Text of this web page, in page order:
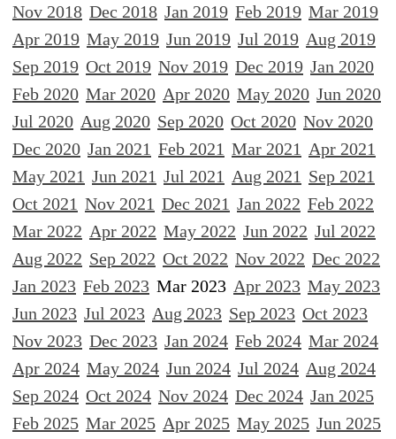
Nov 2018 Dec 2018 Jan 2019 Feb 2019 Mar 2019
Apr 2019 May 2019 Jun 2019 Jul 2019 Aug 2019
Sep 2019 Oct 2019 Nov 2019 Dec 2019 Jan 2020
Feb 2020 Mar 2020 Apr 2020 May 2020 Jun 2020
Jul 2020 Aug 2020 Sep 2020 Oct 2020 Nov 2020
Dec 2020 Jan 2021 Feb 2021 Mar 2021 Apr 2021
May 2021 Jun 2021 Jul 2021 Aug 2021 Sep 2021
Oct 2021 Nov 2021 Dec 2021 Jan 2022 Feb 2022
Mar 2022 Apr 2022 May 2022 Jun 2022 Jul 2022
Aug 2022 Sep 2022 Oct 2022 Nov 2022 Dec 2022
Jan 2023 Feb 2023 Mar 2023 Apr 2023 May 2023
Jun 2023 Jul 2023 Aug 2023 Sep 2023 Oct 2023
Nov 2023 Dec 2023 Jan 2024 Feb 2024 Mar 2024
Apr 2024 May 2024 Jun 2024 Jul 2024 Aug 2024
Sep 2024 Oct 2024 Nov 2024 Dec 2024 Jan 2025
Feb 2025 Mar 2025 Apr 2025 May 2025 Jun 2025